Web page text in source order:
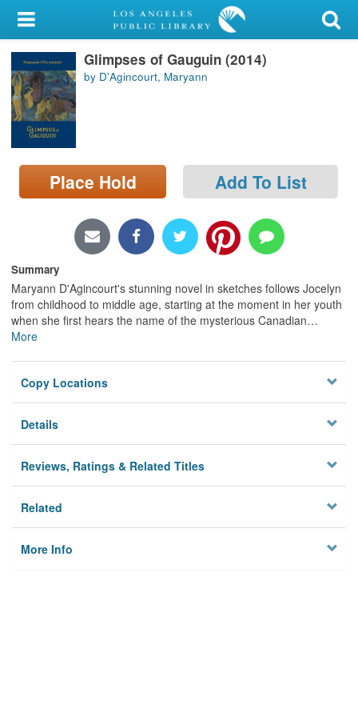
My Account
Library Card
Sign In
Search
Locations/Hours (external
page)
Glimpses of Gauguin (2014)
by D'Agincourt, Maryann
Place Hold Add To List
Summary
Maryann D'Agincourt's stunning novel in sketches follows Jocelyn
from childhood to middle age, starting at the moment in her youth
when she first hears the name of the mysterious Canadian…
More
Copy Locations
Details
Reviews, Ratings & Related Titles
Related
More Info